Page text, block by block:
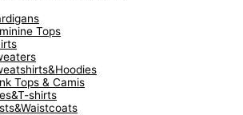
Tops
Tops & Camis
shirts